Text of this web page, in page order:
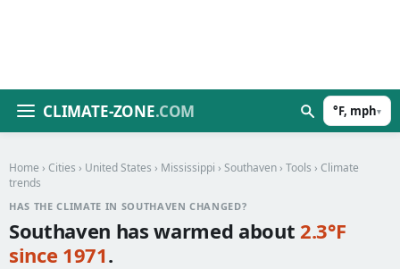
CLIMATE-ZONE.COM °F, mph▾
Home › Cities › United States › Mississippi › Southaven › Tools › Climate
trends
HAS THE CLIMATE IN SOUTHAVEN CHANGED?
Southaven has warmed about2.3°F
since 1971.